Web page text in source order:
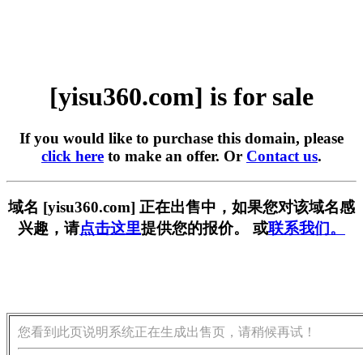
[yisu360.com] is for sale
If you would like to purchase this domain, please
click here to make an offer. Or Contact us.
域名 [yisu360.com] 正在出售中，如果您对该域名感
兴趣，请点击这里提供您的报价。 或联系我们。
您看到此页说明系统正在生成出售页，请稍候再试！